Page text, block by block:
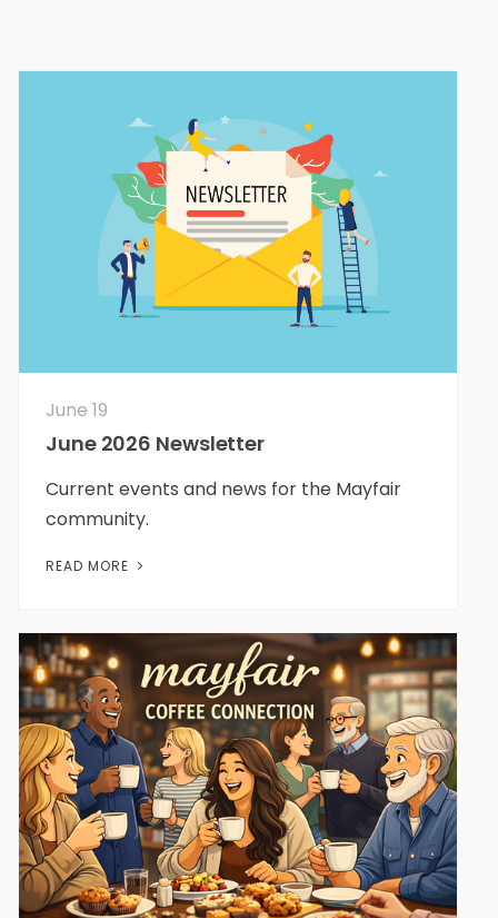
June 19
June 2026 Newsletter
Current events and news for the Mayfair
community.
READ MORE